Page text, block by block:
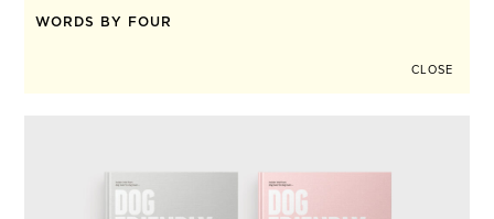
WORDS BY FOUR
CLOSE